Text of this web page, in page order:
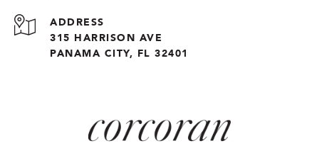
ADDRESS
315 HARRISON AVE
PANAMA CITY, FL 32401